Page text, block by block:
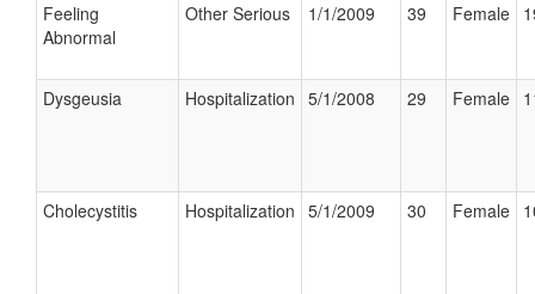
Feeling
Abnormal
Other Serious 1/1/2009 39 Female
Dysgeusia Hospitalization 5/1/2008 29 Female
Cholecystitis Hospitalization 5/1/2009 30 Female